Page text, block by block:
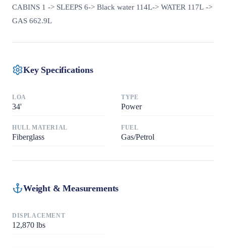
CABINS 1 -> SLEEPS 6-> Black water 114L-> WATER 117L ->
GAS 662.9L
Key Specifications
LOA
34'
TYPE
Power
HULL MATERIAL
Fiberglass
FUEL
Gas/Petrol
Weight & Measurements
DISPLACEMENT
12,870 lbs